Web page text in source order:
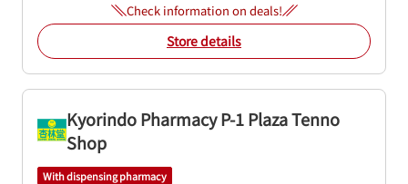
Check information on deals!
Store details
Kyorindo Pharmacy P-1 Plaza Tenno
Shop
With dispensing pharmacy